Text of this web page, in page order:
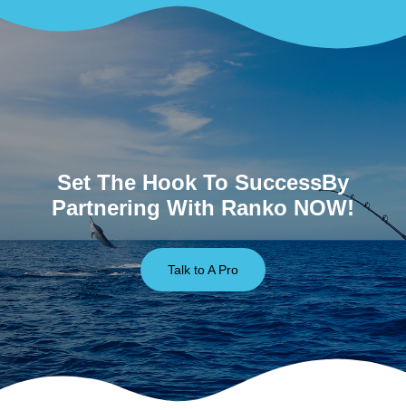
Set The Hook To SuccessBy
Partnering With Ranko NOW!
Talk to A Pro